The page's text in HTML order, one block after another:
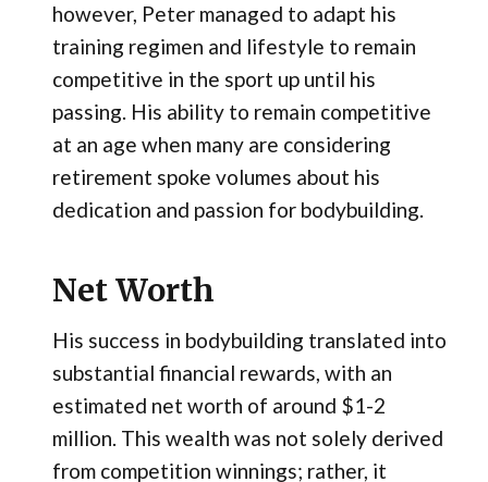
however, Peter managed to adapt his
training regimen and lifestyle to remain
competitive in the sport up until his
passing. His ability to remain competitive
at an age when many are considering
retirement spoke volumes about his
dedication and passion for bodybuilding.
Net Worth
His success in bodybuilding translated into
substantial financial rewards, with an
estimated net worth of around $1-2
million. This wealth was not solely derived
from competition winnings; rather, it